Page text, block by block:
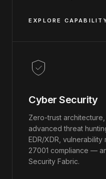
EXPLORE
Cyber Security
Zero-trust
advanced threat
EDR/XDR, vulnerability
27001 compliance —
Security Fabric.